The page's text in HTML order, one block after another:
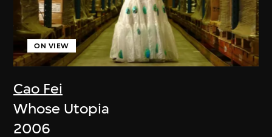
Cao Fei
ON VIEW
Whose Utopia
2006